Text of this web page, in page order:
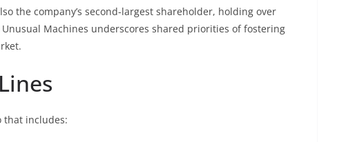
the company’s second-largest shareholder, holding over
Machines underscores shared priorities of fostering
that includes: